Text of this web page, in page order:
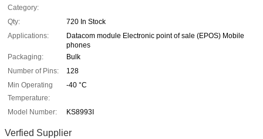
Category:
Qty:
720 In Stock
Applications:
Datacom module Electronic point of sale (EPOS) Mobile
phones
Packaging:
Bulk
Number of Pins:
128
Min Operating
Temperature:
-40 °C
Model Number: KS8993I
Verfied Supplier